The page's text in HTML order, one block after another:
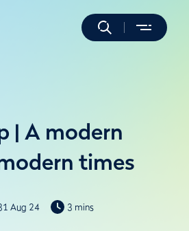
| A modern
times
Aug 24 3 mins